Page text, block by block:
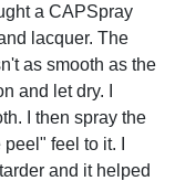
a CAPSpray
lacquer. The
as smooth as the
and let dry. I
I then spray the
feel to it. I
and it helped